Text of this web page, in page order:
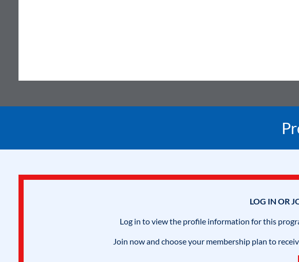
LOG IN OR
Log in to view the profile information for this
Join now and choose your membership plan to